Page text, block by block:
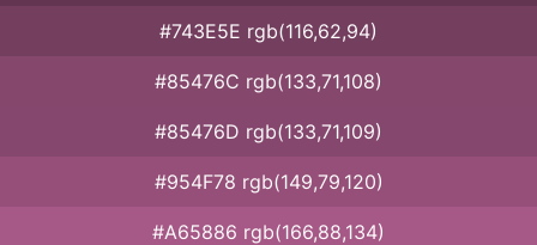
#743E5E rgb(116,62,94)
#85476C rgb(133,71,108)
#85476D rgb(133,71,109)
#954F78 rgb(149,79,120)
#A65886 rgb(166,88,134)